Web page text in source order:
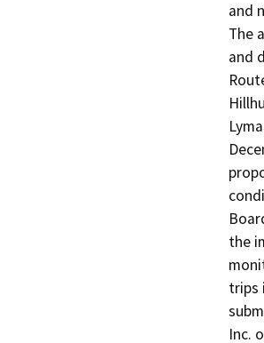
and
The
and
the
trips
Inc.